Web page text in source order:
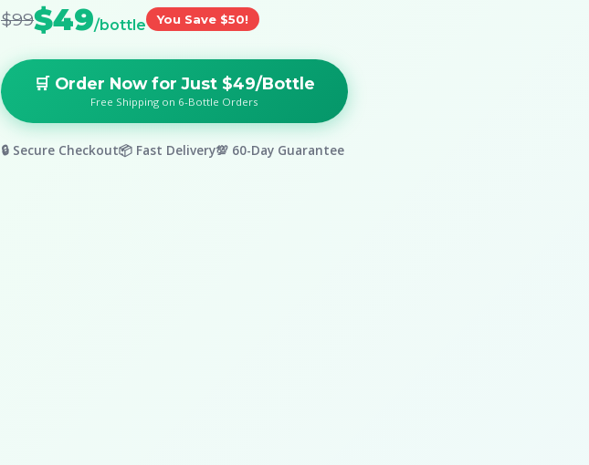
$99$49/bottle You Save $50!
🛒 Order Now for Just $49/Bottle
Free Shipping on 6-Bottle Orders
🔒 Secure Checkout📦 Fast Delivery💯 60-Day Guarantee